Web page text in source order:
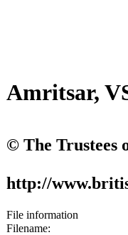
Amritsar,
© The Trustees
http://
File information
Filename: